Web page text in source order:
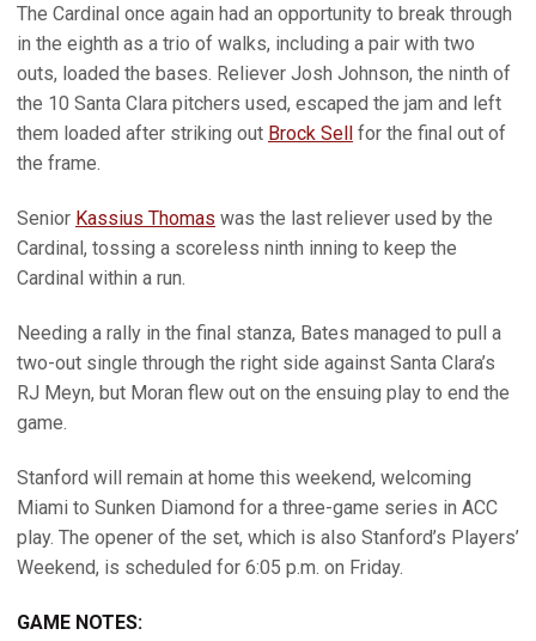
The Cardinal once again had an opportunity to break through
in the eighth as a trio of walks, including a pair with two
outs, loaded the bases. Reliever Josh Johnson, the ninth of
the 10 Santa Clara pitchers used, escaped the jam and left
them loaded after striking out Brock Sell for the final out of
the frame.
Senior Kassius Thomas was the last reliever used by the
Cardinal, tossing a scoreless ninth inning to keep the
Cardinal within a run.
Needing a rally in the final stanza, Bates managed to pull a
two-out single through the right side against Santa Clara’s
RJ Meyn, but Moran flew out on the ensuing play to end the
game.
Stanford will remain at home this weekend, welcoming
Miami to Sunken Diamond for a three-game series in ACC
play. The opener of the set, which is also Stanford’s Players’
Weekend, is scheduled for 6:05 p.m. on Friday.
GAME NOTES: